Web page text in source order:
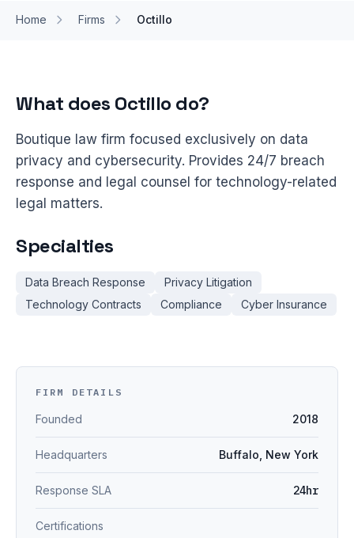
Home Firms Octillo
What does Octillo do?
Boutique law firm focused exclusively on data
privacy and cybersecurity. Provides 24/7 breach
response and legal counsel for technology-related
legal matters.
Specialties
Data Breach Response
Privacy Litigation
Technology Contracts
Compliance Cyber Insurance
FIRM DETAILS
Founded 2018
Headquarters Buffalo, New York
Response SLA 24hr
Certifications